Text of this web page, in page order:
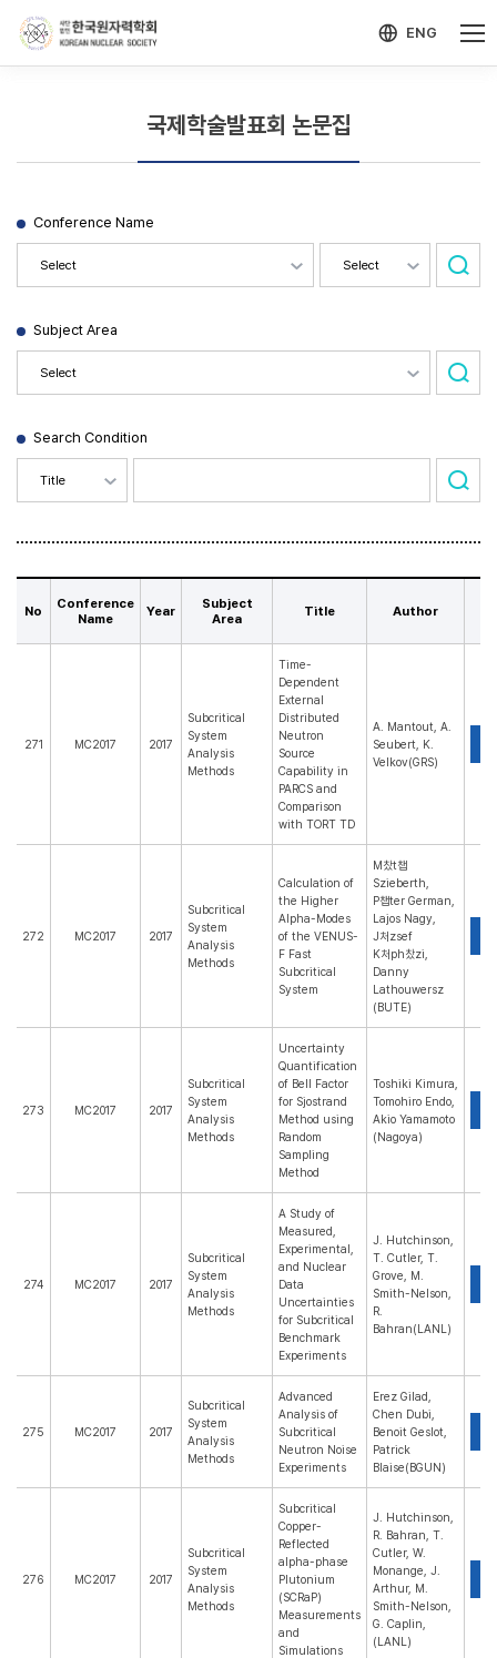
ENG
국제학술발표회 논문집
Conference Name
Subject Area
Search Condition
No
Conference
Name
Year
Subject
Area
Title Author
271 MC2017 2017
Subcritical
System
Analysis
Methods
Time-
Dependent
External
Distributed
Neutron
Source
Capability in
PARCS and
Comparison
with TORT TD
A. Mantout, A.
Seubert, K.
Velkov(GRS)
272 MC2017 2017
Subcritical
System
Analysis
Methods
Calculation of
the Higher
Alpha-Modes
of the VENUS-
F Fast
Subcritical
System
M찼t챕
Szieberth,
P챕ter German,
Lajos Nagy,
J처zsef
K처ph찼zi,
Danny
Lathouwersz
(BUTE)
273 MC2017 2017
Subcritical
System
Analysis
Methods
Uncertainty
Quantification
of Bell Factor
for Sjostrand
Method using
Random
Sampling
Method
Toshiki Kimura,
Tomohiro Endo,
Akio Yamamoto
(Nagoya)
274 MC2017 2017
Subcritical
System
Analysis
Methods
A Study of
Measured,
Experimental,
and Nuclear
Data
Uncertainties
for Subcritical
Benchmark
Experiments
J. Hutchinson,
T. Cutler, T.
Grove, M.
Smith-Nelson,
R.
Bahran(LANL)
275 MC2017 2017
Subcritical
System
Analysis
Methods
Advanced
Analysis of
Subcritical
Neutron Noise
Experiments
Erez Gilad,
Chen Dubi,
Benoit Geslot,
Patrick
Blaise(BGUN)
276 MC2017 2017
Subcritical
System
Analysis
Methods
Subcritical
Copper-
Reflected
alpha-phase
Plutonium
(SCRaP)
Measurements
and
Simulations
J. Hutchinson,
R. Bahran, T.
Cutler, W.
Monange, J.
Arthur, M.
Smith-Nelson,
G. Caplin,
(LANL)